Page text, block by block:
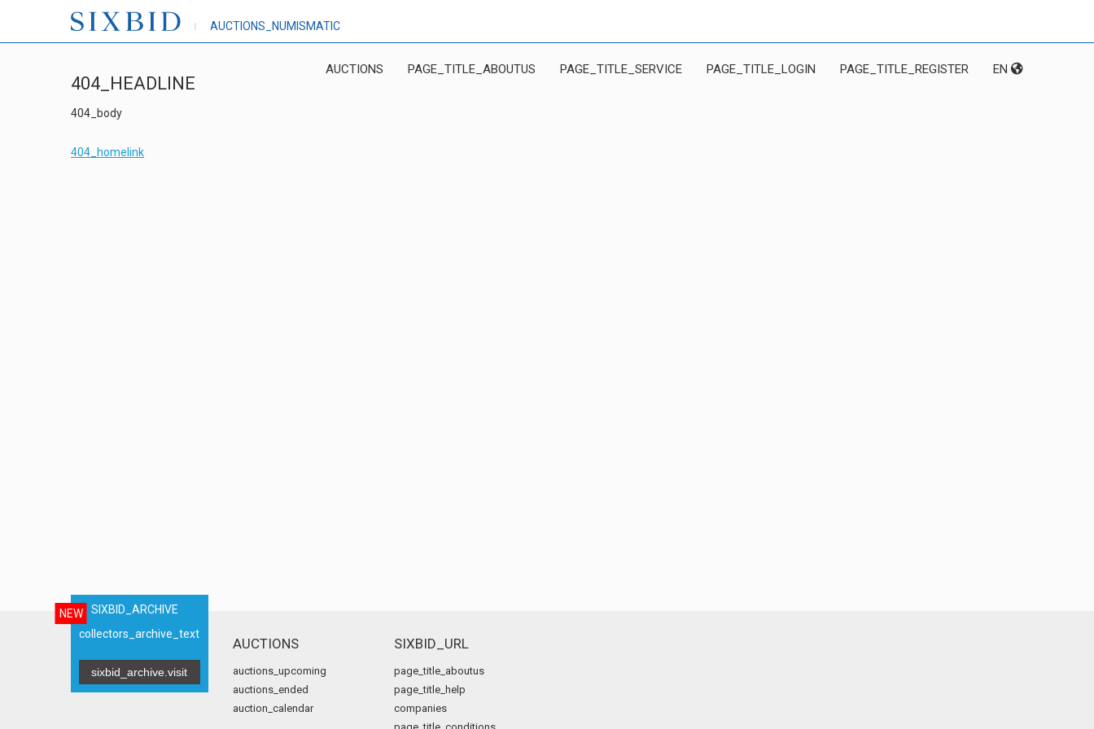
AUCTIONS_NUMISMATIC
AUCTIONS PAGE_TITLE_ABOUTUS PAGE_TITLE_SERVICE PAGE_TITLE_LOGIN PAGE_TITLE_REGISTER EN
404_HEADLINE
404_body
404_homelink
NEW
SIXBID_ARCHIVE
collectors_archive_text
sixbid_archive.visit
AUCTIONS
auctions_upcoming
auctions_ended
auction_calendar
SIXBID_URL
page_title_aboutus
page_title_help
companies